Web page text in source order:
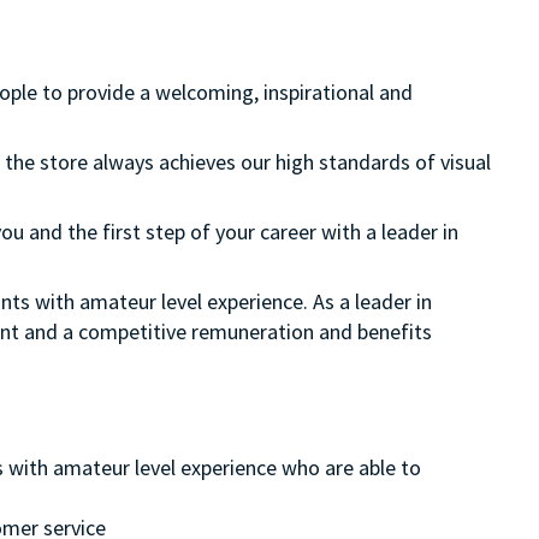
to provide a welcoming, inspirational and
store always achieves our high standards of visual
and the first step of your career with a leader in
with amateur level experience. As a leader in
and a competitive remuneration and benefits
amateur level experience who are able to
service